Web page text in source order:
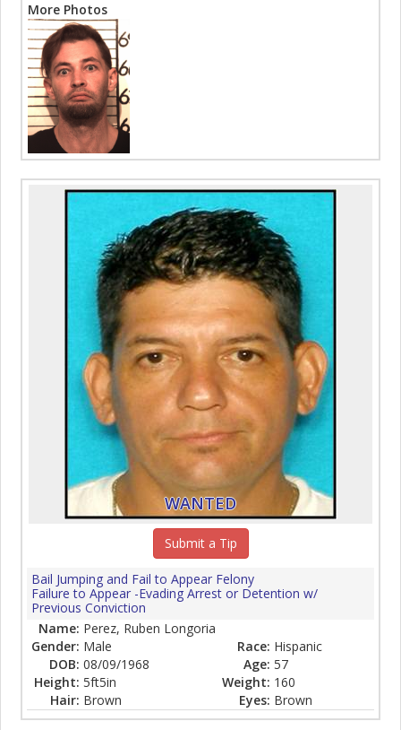
More Photos
WANTED
Submit a Tip
Bail Jumping and Fail to Appear Felony
Failure to Appear -Evading Arrest or Detention w/
Previous Conviction
Name: Perez, Ruben Longoria
Gender: Male Race: Hispanic
DOB: 08/09/1968 Age: 57
Height: 5ft5in Weight: 160
Hair: Brown Eyes: Brown